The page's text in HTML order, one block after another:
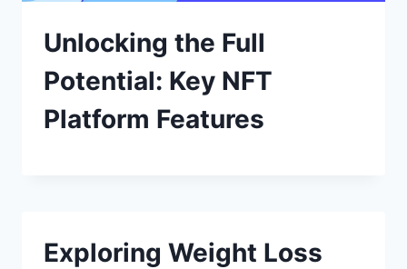
Unlocking the Full
Potential: Key NFT
Platform Features
Exploring Weight Loss